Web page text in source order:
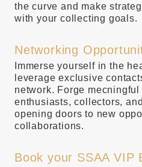
the curve and make
with your collecting goals.
Networking
Immerse yourself in the
leverage exclusive
network. Forge
enthusiasts, collectors,
opening doors to new
collaborations.
Book your SSAA VIP